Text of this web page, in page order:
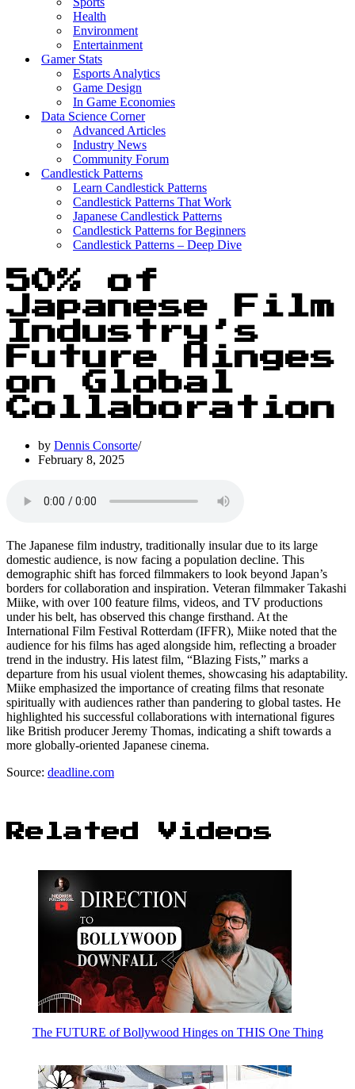
Health
Environment
Entertainment
Gamer Stats
Esports Analytics
Game Design
In Game Economies
Data Science Corner
Advanced Articles
Industry News
Community Forum
Candlestick Patterns
Learn Candlestick Patterns
Candlestick Patterns That Work
Japanese Candlestick Patterns
Candlestick Patterns for Beginners
Candlestick Patterns – Deep Dive
50% of
Japanese Film
Industry’s
Future Hinges
on Global
Collaboration
by Dennis Consorte
February 8, 2025
The Japanese film industry, traditionally insular due to its large
domestic audience, is now facing a population decline. This
demographic shift has forced filmmakers to look beyond Japan’s
borders for collaboration and inspiration. Veteran filmmaker Takashi
Miike, with over 100 feature films, videos, and TV productions
under his belt, has observed this change firsthand. At the
International Film Festival Rotterdam (IFFR), Miike noted that the
audience for his films has aged alongside him, reflecting a broader
trend in the industry. His latest film, “Blazing Fists,” marks a
departure from his usual violent themes, showcasing his adaptability.
Miike emphasized the importance of creating films that resonate
spiritually with audiences rather than pandering to global tastes. He
highlighted his successful collaborations with international figures
like British producer Jeremy Thomas, indicating a shift towards a
more globally-oriented Japanese cinema.
Source: deadline.com
Related Videos
The FUTURE of Bollywood Hinges on THIS One Thing